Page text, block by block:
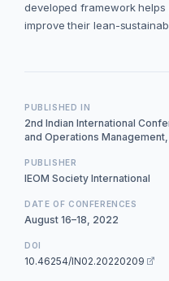
developed framework
improve their lean-
PUBLISHED IN
2nd Indian International
and Operations Management,
PUBLISHER
IEOM Society International
DATE OF CONFERENCES
August 16–18, 2022
DOI
10.46254/IN02.20220209